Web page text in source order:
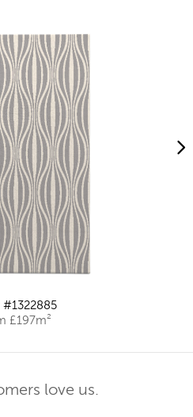
#1322885
£197m²
love us.